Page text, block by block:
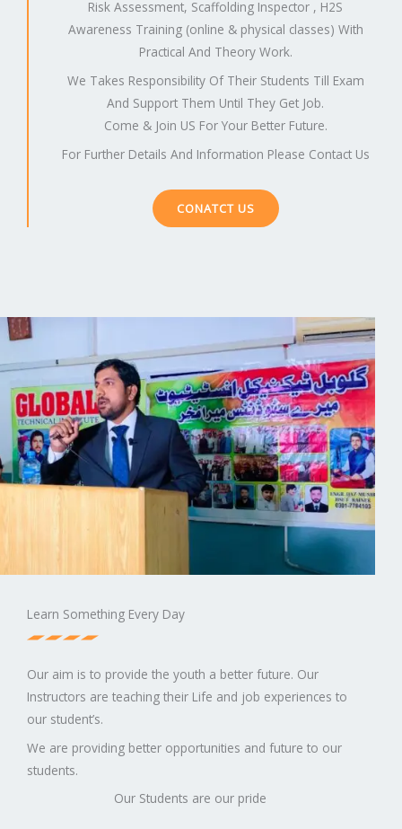
Risk Assessment, Scaffolding Inspector , H2S
Awareness Training (online & physical classes) With
Practical And Theory Work.
We Takes Responsibility Of Their Students Till Exam
And Support Them Until They Get Job.
Come & Join US For Your Better Future.
For Further Details And Information Please Contact Us
CONATCT US
Learn Something Every Day
Our aim is to provide the youth a better future. Our
Instructors are teaching their Life and job experiences to
our student’s.
We are providing better opportunities and future to our
students.
Our Students are our pride